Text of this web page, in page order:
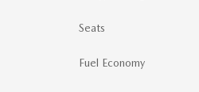
Seats
Fuel Economy